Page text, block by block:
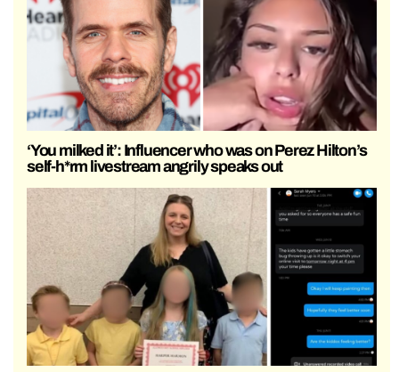
‘You milked it’: Influencer who was on Perez Hilton’s
self-h*rm livestream angrily speaks out